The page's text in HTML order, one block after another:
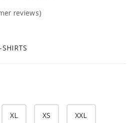
reviews)
XL XS XXL